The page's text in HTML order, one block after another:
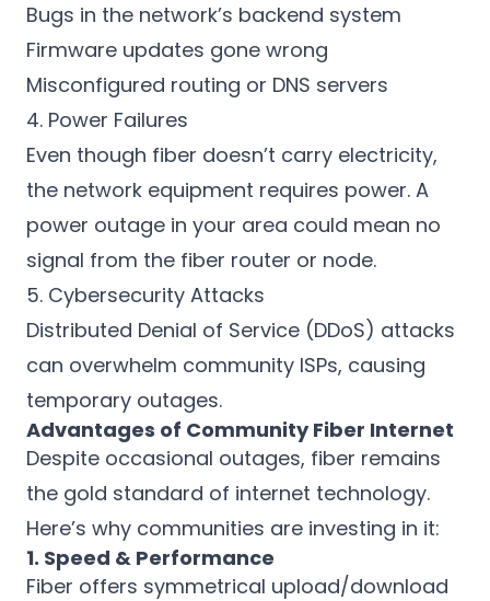
Bugs in the network’s backend system
Firmware updates gone wrong
Misconfigured routing or DNS servers
4. Power Failures
Even though fiber doesn’t carry electricity,
the network equipment requires power. A
power outage in your area could mean no
signal from the fiber router or node.
5. Cybersecurity Attacks
Distributed Denial of Service (DDoS) attacks
can overwhelm community ISPs, causing
temporary outages.
Advantages of Community Fiber Internet
Despite occasional outages, fiber remains
the gold standard of internet technology.
Here’s why communities are investing in it:
1. Speed & Performance
Fiber offers symmetrical upload/download